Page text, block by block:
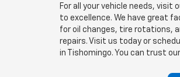
For all your vehicle needs,
to excellence. We have great
for oil changes, tire rotations,
repairs. Visit us today or
in Tishomingo. You can trust